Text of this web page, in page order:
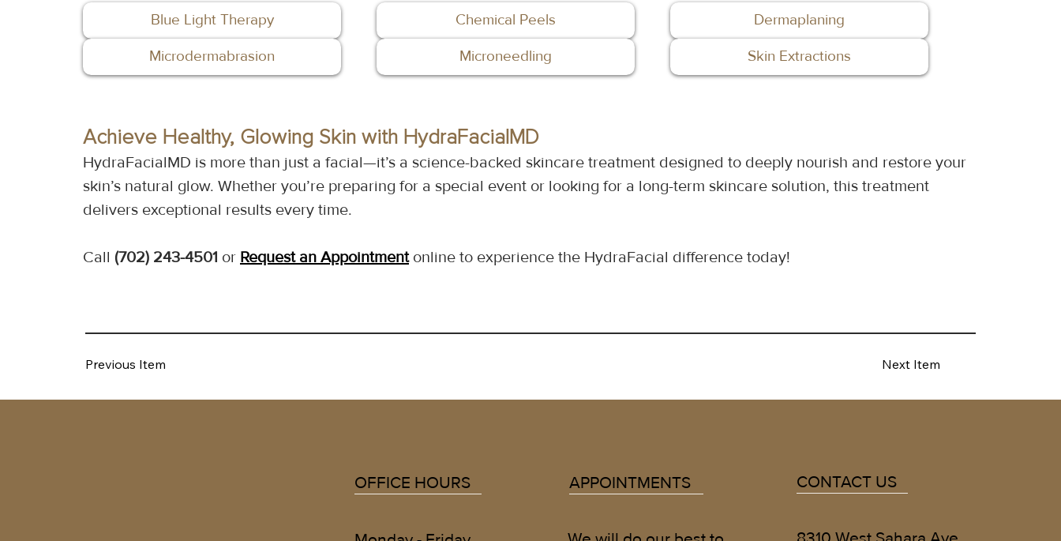
Blue Light Therapy Chemical Peels
Dermaplaning
Microdermabrasion
Microneedling Skin Extractions
Achieve Healthy, Glowing Skin with HydraFacialMD
HydraFacialMD is more than just a facial—it’s a science-backed skincare treatment designed to deeply nourish and restore your
skin’s natural glow. Whether you’re preparing for a special event or looking for a long-term skincare solution, this treatment
delivers exceptional results every time.
Call (702) 243-4501 or Request an Appointment online to experience the HydraFacial difference today!
Next Item
Previous Item
OFFICE HOURS APPOINTMENTS CONTACT US